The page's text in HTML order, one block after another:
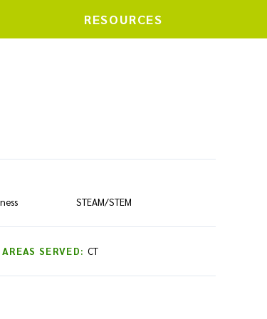
RESOURCES
STEAM/STEM
AREAS SERVED: CT